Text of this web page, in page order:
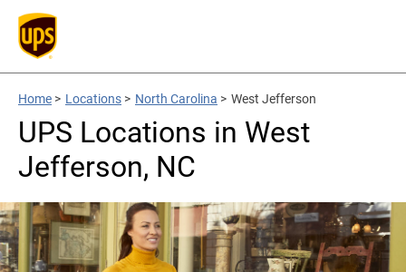
Home > Locations > North Carolina > West Jefferson
UPS Locations in West
Jefferson, NC